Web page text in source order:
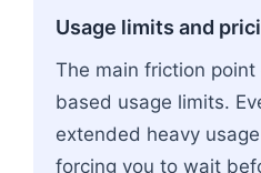
Usage limits and
The main friction
based usage limits.
extended heavy
forcing you to wait